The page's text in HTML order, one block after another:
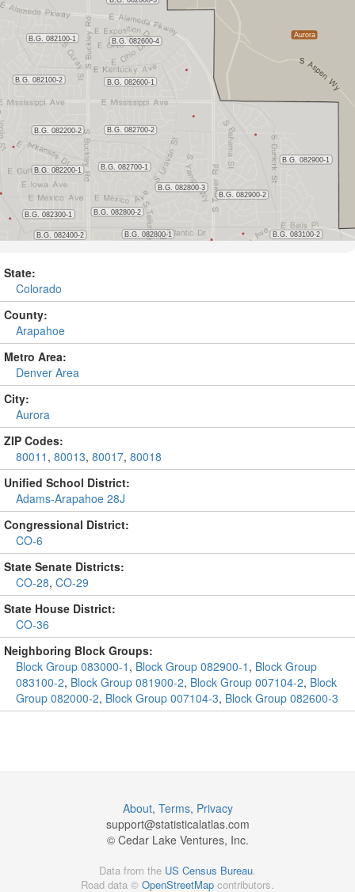
State:
Colorado
County:
Arapahoe
Metro Area:
Denver Area
City:
Aurora
ZIP Codes:
80011 , 80013, 80017, 80018
Unified School District:
Adams-Arapahoe 28J
Congressional District:
CO-6
State Senate Districts:
CO-28, CO-29
State House District:
CO-36
Neighboring Block Groups:
Block Group 083000-1 , Block Group 082900-1 , Block Group
083100-2, Block Group 081900-2, Block Group 007104-2, Block
Group 082000-2, Block Group 007104-3, Block Group 082600-3
About, Terms, Privacy
support@statisticalatlas.com
© Cedar Lake Ventures, Inc.
Data from the US Census Bureau.
Road data © OpenStreetMap contributors.